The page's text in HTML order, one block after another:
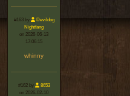
#163 by
Devildog
Nightfang
on 2026-06-13
17:06:15
whinny
#162 by
8653
on 2026-02-10